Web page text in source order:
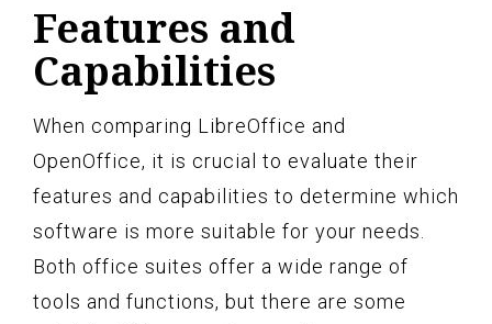
Features and
Capabilities
When comparing LibreOffice and
OpenOffice, it is crucial to evaluate their
features and capabilities to determine which
software is more suitable for your needs.
Both office suites offer a wide range of
tools and functions, but there are some